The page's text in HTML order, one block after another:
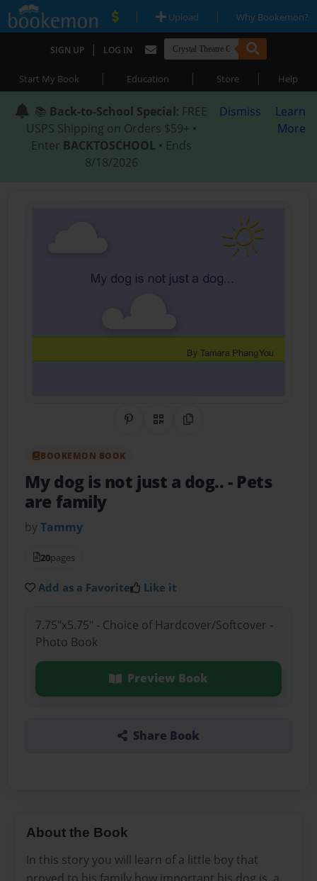
| Upload | Why Bookemon?
SIGN UP | LOG IN
Start My Book | Education | Store | Help
📚 Back-to-School Special: FREE
USPS Shipping on Orders $59+ •
Enter BACKTOSCHOOL • Ends
8/18/2026
Dismiss
Learn
More
Share on Pinterest
QR CodeCopy Link
BOOKEMON BOOK
My dog is not just a dog..- Pets
are family
byTammy
20pages
Add as a Favorite Like it
7.75"x5.75" - Choice of Hardcover/Softcover -
Photo Book
Preview Book
Share Book
About the Book
In this story you will learn of a little boy that
proved to his family how important his dog is..a